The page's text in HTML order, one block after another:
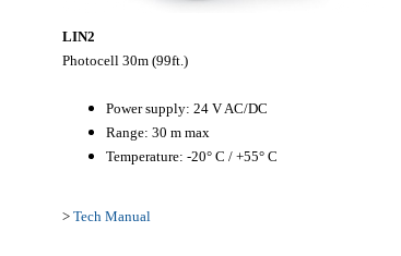
LIN2
Photocell 30m (99ft.)
Power supply: 24 V AC/DC
Range: 30 m max
Temperature: -20° C / +55° C
>Tech Manual